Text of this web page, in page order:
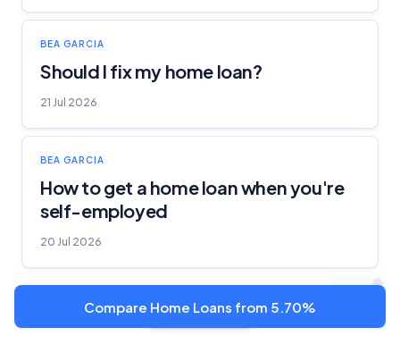
BEA GARCIA
Should I fix my home loan?
21 Jul 2026
BEA GARCIA
How to get a home loan when you're
self-employed
20 Jul 2026
Show more
Compare Home Loans from 5.70%